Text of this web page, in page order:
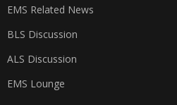
EMS Related News
BLS Discussion
ALS Discussion
EMS Lounge